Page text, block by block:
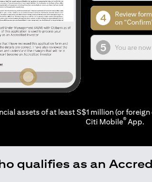
assets of at least S$1 million (or
Citi Mobile®App.
qualifies as an